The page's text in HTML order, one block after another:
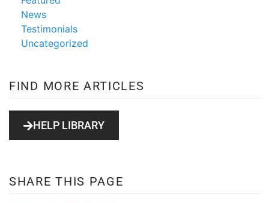
News
Testimonials
Uncategorized
FIND MORE ARTICLES
HELP LIBRARY
SHARE THIS PAGE